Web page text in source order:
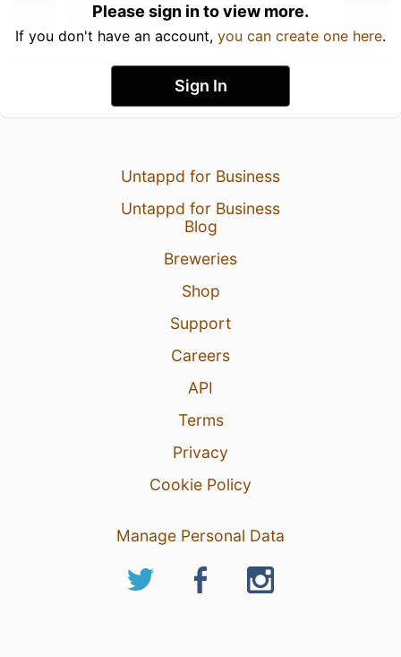
Please sign in to view more.
If you don't have an account, you can create one here.
Sign In
Untappd for Business
Untappd for Business
Blog
Breweries
Shop
Support
Careers
API
Terms
Privacy
Cookie Policy
Manage Personal Data